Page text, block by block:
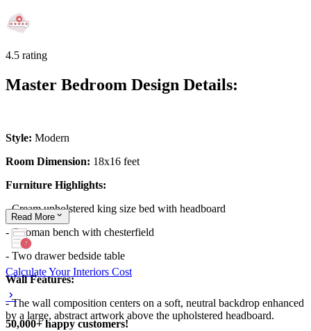
4.5 rating
Master Bedroom Design Details:
Style: Modern
Room Dimension: 18x16 feet
Furniture Highlights:
- Cream upholstered king size bed with headboard
- Ottoman bench with chesterfield
- Two drawer bedside table
Wall Features:
- The wall composition centers on a soft, neutral backdrop enhanced
by a large, abstract artwork above the upholstered headboard.
Read More
Calculate Your Interiors Cost
50,000+ happy customers!